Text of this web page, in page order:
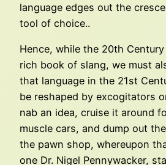
language edges out the
tool of choice..
Hence, while the 20th
rich book of slang, we must
that language in the 21st
be reshaped by excogitators
nab an idea, cruise it around
muscle cars, and dump out
the pawn shop, whereupon
one Dr. Nigel Pennywacker,